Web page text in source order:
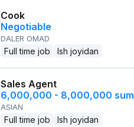
Cook
Negotiable
DALER OMAD
Full time job Ish joyidan
Sales Agent
6,000,000 - 8,000,000 sum
ASIAN
Full time job Ish joyidan